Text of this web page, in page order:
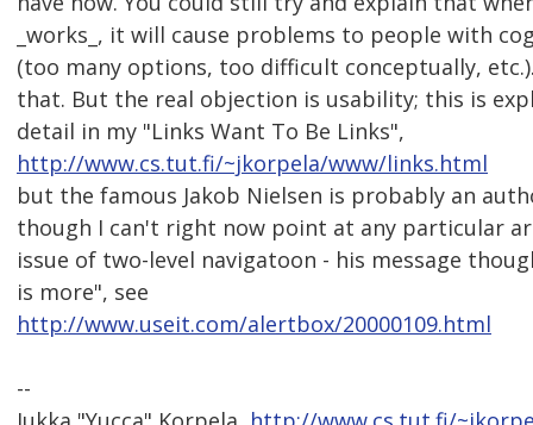
_works_, it will cause problems to people with
(too many options, too difficult conceptually,
that. But the real objection is usability; this is
detail in my "Links Want To Be Links",
http://www.cs.tut.fi/~jkorpela/www/links.html
but the famous Jakob Nielsen is probably an
though I can't right now point at any particular
issue of two-level navigatoon - his message
is more", see
http://www.useit.com/alertbox/20000109.html
--